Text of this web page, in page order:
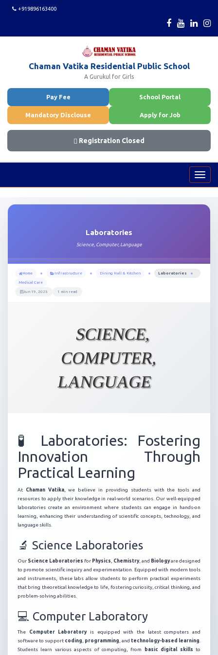
+919896163400
Chaman Vatika Residential Public School
A Gurukul for Girls
Pay Fee School Portal
Mandatory Disclouse Apply for Job
Registration Closed
Laboratories
Science, Computer, Language
Home Infrastructure Dining Hall & Kitchen Laboratories
Medical Care
Jun 19, 2025 1 min read
SCIENCE,
COMPUTER,
LANGUAGE
🧪 Laboratories: Fostering
Innovation Through
Practical Learning
At Chaman Vatika, we believe in providing students with the tools and
resources to apply their knowledge in real-world scenarios. Our well-equipped
laboratories create an environment where students can engage in hands-on
learning, enhancing their understanding of scientific concepts, technology, and
language skills.
🔬 Science Laboratories
Our Science Laboratories for Physics, Chemistry, and Biologyare designed
to promote scientific inquiry and experimentation. Equipped with modern tools
and instruments, these labs allow students to perform practical experiments
that bring theoretical knowledge to life, fostering curiosity, critical thinking, and
problem-solving abilities.
💻 Computer Laboratory
The Computer Laboratoryis equipped with the latest computers and
software to support coding, programming, and technology-based learning.
Students learn various aspects of computing, from
basic digital skills to